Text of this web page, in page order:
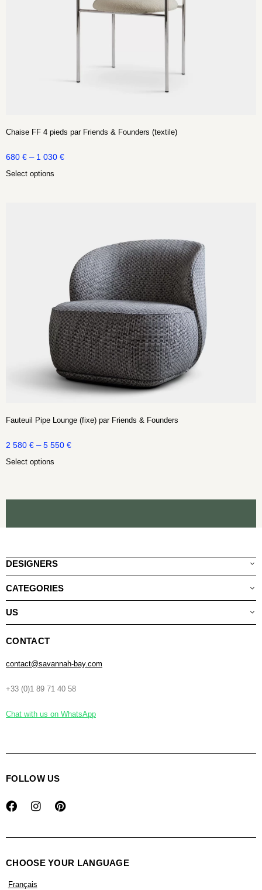
Chaise FF 4 pieds par Friends & Founders (textile)
680 € – 1 030 €
Select options
Fauteuil Pipe Lounge (fixe) par Friends & Founders
2 580 € – 5 550 €
Select options
DESIGNERS
CATEGORIES
US
CONTACT
contact@savannah-bay.com
+33 (0)1 89 71 40 58
Chat with us on WhatsApp
FOLLOW US
CHOOSE YOUR LANGUAGE
Français